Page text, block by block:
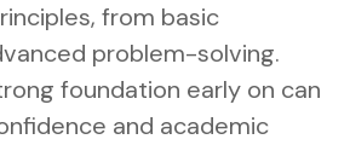
from basic
problem-solving.
foundation early on can
and academic